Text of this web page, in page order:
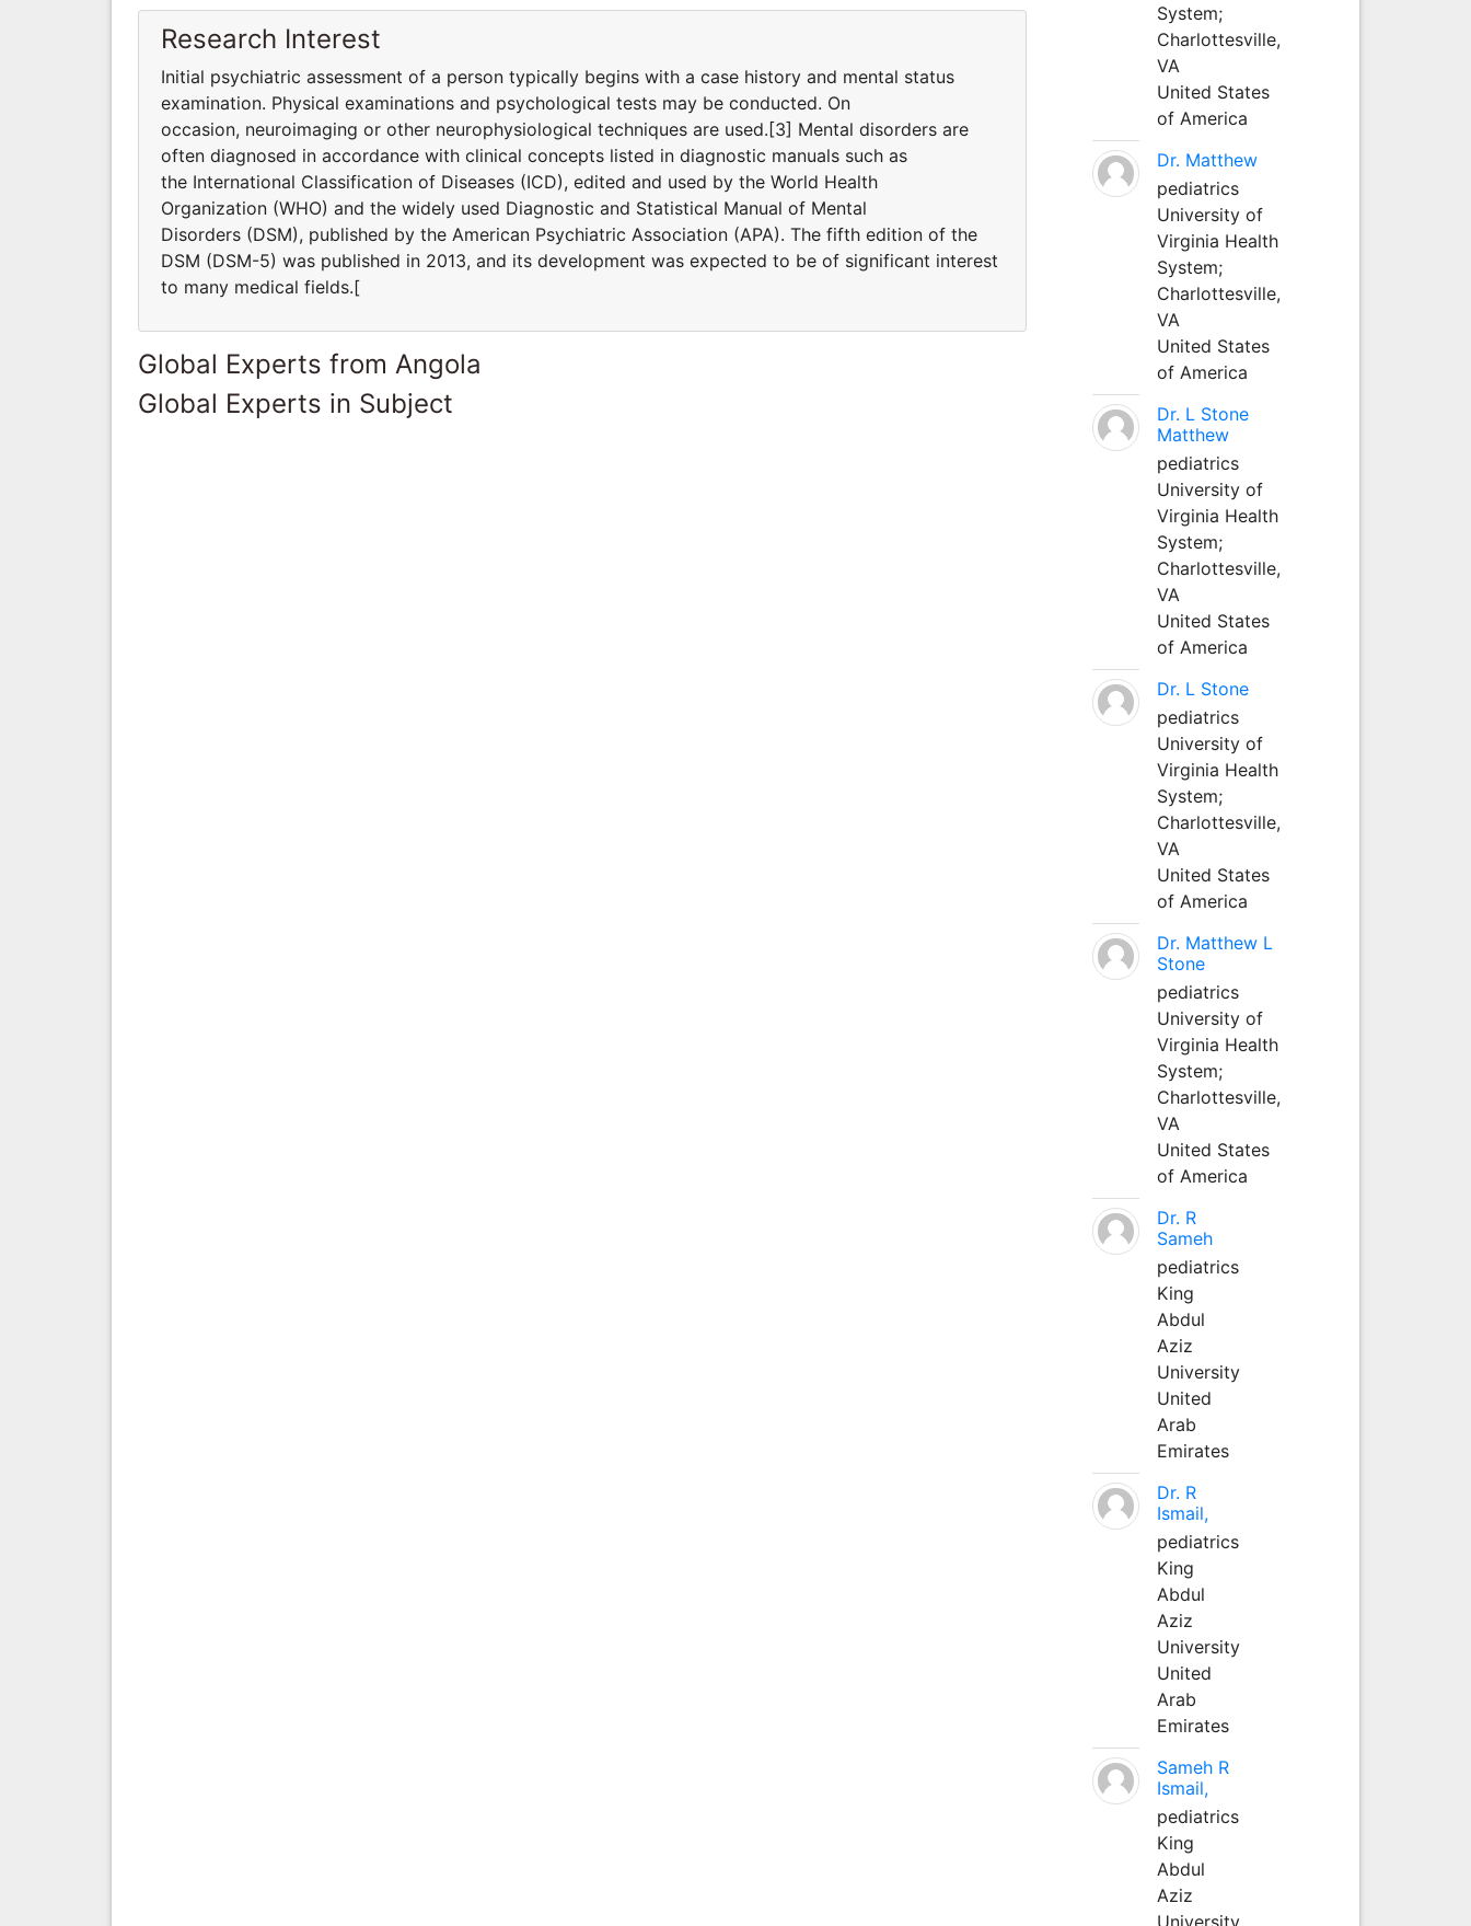
Research Interest
Initial psychiatric assessment of a person typically begins with a case history and mental status
examination. Physical examinations and psychological tests may be conducted. On
occasion, neuroimaging or other neurophysiological techniques are used.[3] Mental disorders are
often diagnosed in accordance with clinical concepts listed in diagnostic manuals such as
the International Classification of Diseases (ICD), edited and used by the World Health
Organization (WHO) and the widely used Diagnostic and Statistical Manual of Mental
Disorders (DSM), published by the American Psychiatric Association (APA). The fifth edition of the
DSM (DSM-5) was published in 2013, and its development was expected to be of significant interest
to many medical fields.[
Global Experts from Angola
Global Experts in Subject
System;
Charlottesville,
VA
United States
of America
Dr. Matthew
pediatrics
University of
Virginia Health
System;
Charlottesville,
VA
United States
of America
Dr. L Stone
Matthew
pediatrics
University of
Virginia Health
System;
Charlottesville,
VA
United States
of America
Dr. L Stone
pediatrics
University of
Virginia Health
System;
Charlottesville,
VA
United States
of America
Dr. Matthew L
Stone
pediatrics
University of
Virginia Health
System;
Charlottesville,
VA
United States
of America
Dr. R
Sameh
pediatrics
King
Abdul
Aziz
University
United
Arab
Emirates
Dr. R
Ismail,
pediatrics
King
Abdul
Aziz
University
United
Arab
Emirates
Sameh R
Ismail,
pediatrics
King
Abdul
Aziz
University